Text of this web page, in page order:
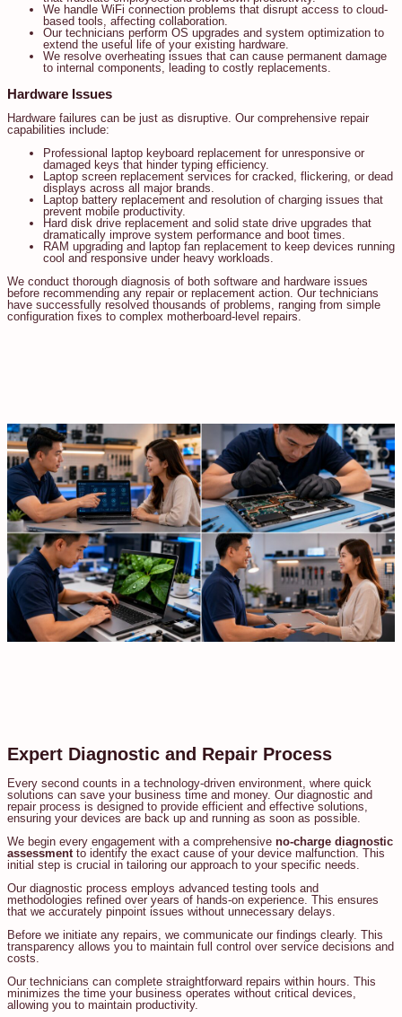
We handle WiFi connection problems that disrupt access to cloud-
based tools, affecting collaboration.
Our technicians perform OS upgrades and system optimization to
extend the useful life of your existing hardware.
We resolve overheating issues that can cause permanent damage
to internal components, leading to costly replacements.
Hardware Issues
Hardware failures can be just as disruptive. Our comprehensive repair
capabilities include:
Professional laptop keyboard replacement for unresponsive or
damaged keys that hinder typing efficiency.
Laptop screen replacement services for cracked, flickering, or dead
displays across all major brands.
Laptop battery replacement and resolution of charging issues that
prevent mobile productivity.
Hard disk drive replacement and solid state drive upgrades that
dramatically improve system performance and boot times.
RAM upgrading and laptop fan replacement to keep devices running
cool and responsive under heavy workloads.
We conduct thorough diagnosis of both software and hardware issues
before recommending any repair or replacement action. Our technicians
have successfully resolved thousands of problems, ranging from simple
configuration fixes to complex motherboard-level repairs.
Expert Diagnostic and Repair Process
Every second counts in a technology-driven environment, where quick
solutions can save your business time and money. Our diagnostic and
repair process is designed to provide efficient and effective solutions,
ensuring your devices are back up and running as soon as possible.
We begin every engagement with a comprehensive no-charge diagnostic
assessmentto identify the exact cause of your device malfunction. This
initial step is crucial in tailoring our approach to your specific needs.
Our diagnostic process employs advanced testing tools and
methodologies refined over years of hands-on experience. This ensures
that we accurately pinpoint issues without unnecessary delays.
Before we initiate any repairs, we communicate our findings clearly. This
transparency allows you to maintain full control over service decisions and
costs.
Our technicians can complete straightforward repairs within hours. This
minimizes the time your business operates without critical devices,
allowing you to maintain productivity.